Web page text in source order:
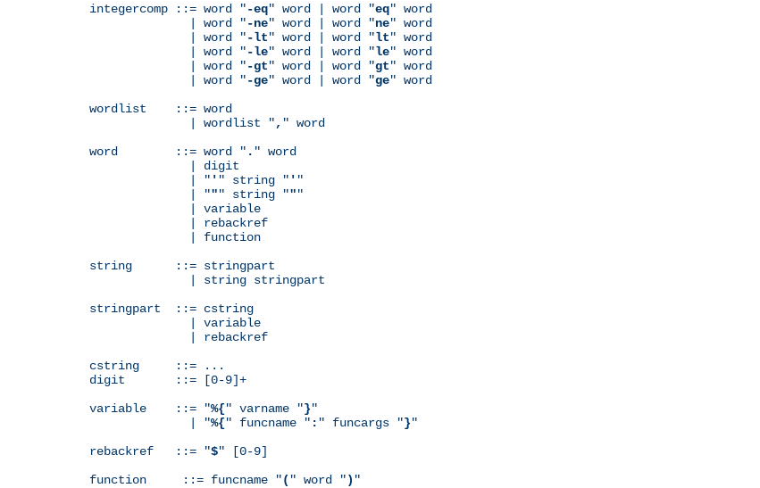
integercomp ::= word "-eq" word | word "eq" word
              | word "
-ne" word | word "ne" word
              | word "
-lt" word | word "lt" word
              | word "
-le" word | word "le" word
              | word "
-gt" word | word "gt" word
              | word "
-ge" word | word "ge" word
wordlist    ::= word
              | wordlist "
, " word
word        ::= word " . " word
              | digit
              | "
' " string " ' "
              | "
"" string """
              | variable
              | rebackref
              | function
string      ::= stringpart
              | string stringpart
stringpart  ::= cstring
              | variable
              | rebackref
cstring     ::= ...
digit       ::= [0-9]+
variable    ::= "%{" varname "}"
              | "
%{" funcname " : " funcargs "}"
rebackref   ::= "$" [0-9]
function     ::= funcname "( " word ") "